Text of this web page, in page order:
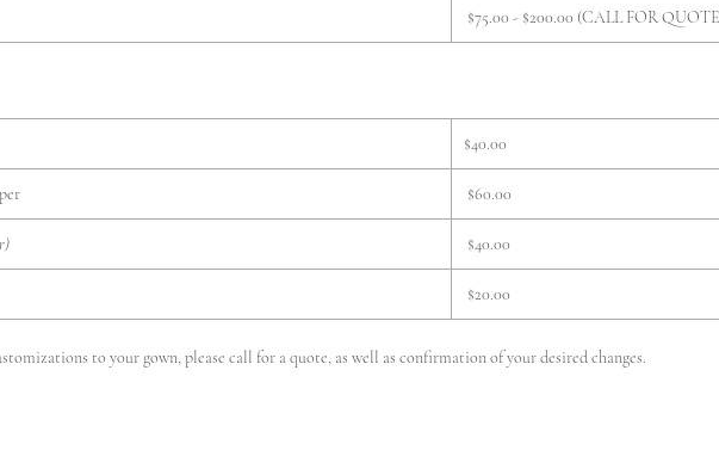
$75.00 - $200.00 (CALL FOR
$40.00
$60.00
$40.00
$20.00
to your gown, please call for a quote, as well as confirmation of your desired changes.